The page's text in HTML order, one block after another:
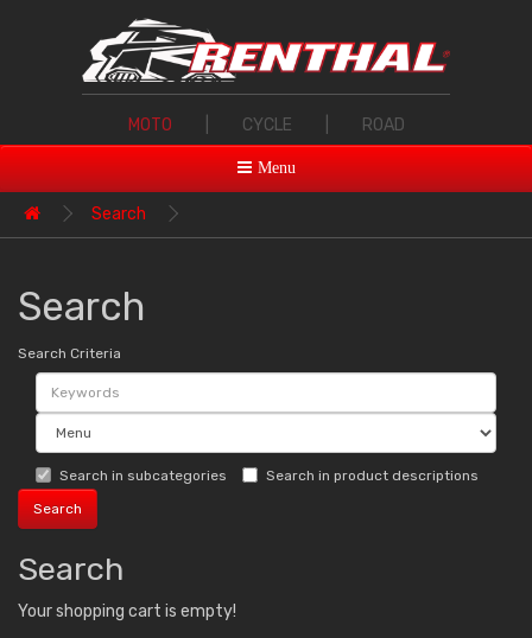
MOTO CYCLE ROAD
Menu
Search
Search
Search Criteria
Search in subcategories Search in product descriptions
Search
Your shopping cart is empty!